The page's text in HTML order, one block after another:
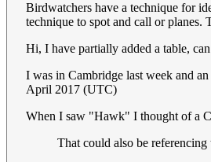
Birdwatchers have a technique for
technique to spot and call or planes.
Hi, I have partially added a table,
I was in Cambridge last week and
April 2017 (UTC)
When I saw "Hawk" I thought of a
That could also be